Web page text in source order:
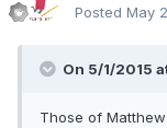
Posted May
On 5/1/2015
Those of